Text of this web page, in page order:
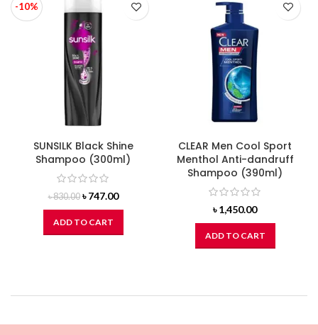
-10%
SUNSILK Black Shine
Shampoo (300ml)
৳830.00 Original
price
was:
৳ 830.00.
৳747.00Current
price
৳ 747.00.
ADD TO CART
CLEAR Men Cool Sport
Menthol Anti-dandruff
Shampoo (390ml)
৳1,450.00
ADD TO CART